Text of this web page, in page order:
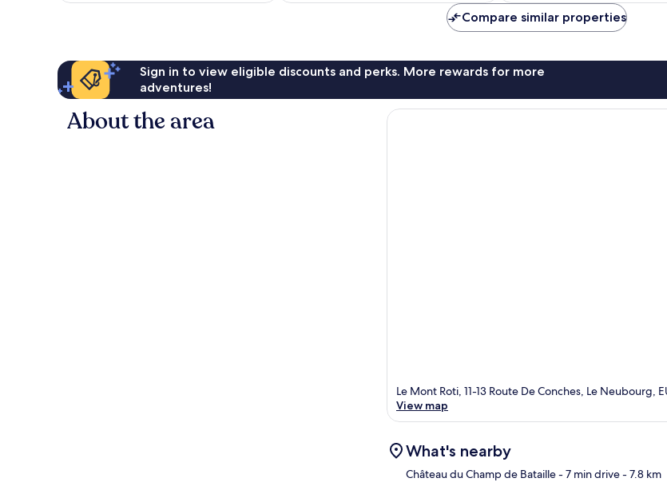
reviews
Compare similar properties
Sign in to view eligible discounts and perks. More rewards for more
adventures!
About the area
Le Mont Roti, 11-13 Route De Conches, Le Neubourg,
View map
What's nearby
Château du Champ de Bataille- 7 min drive- 7.8 km